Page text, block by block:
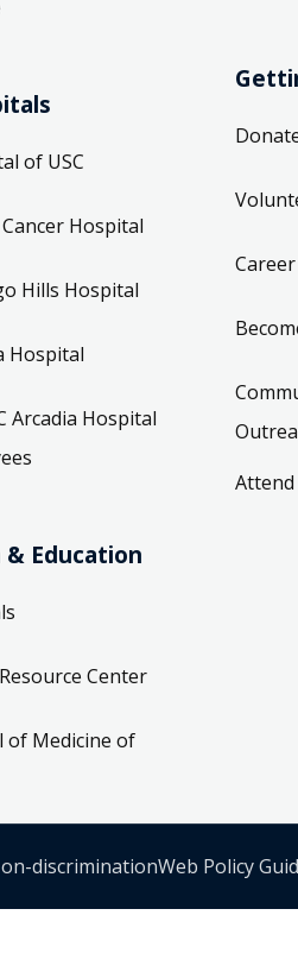
of USC
Hospital
Hills Hospital
Hospital
Arcadia Hospital
& Education
Center
of Medicine of
Attend
discriminationWeb Policy